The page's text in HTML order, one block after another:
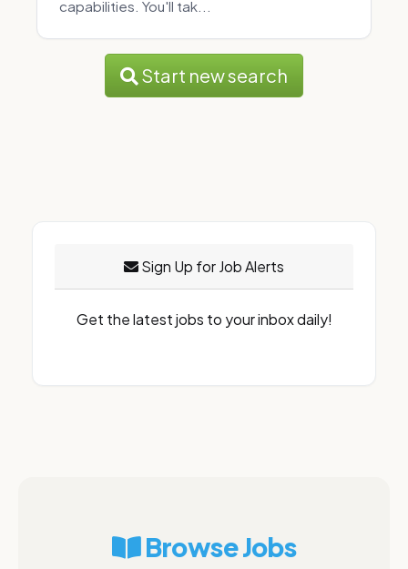
capabilities. You'll tak...
Start new search
Sign Up for Job Alerts
Get the latest jobs to your inbox daily!
Browse Jobs